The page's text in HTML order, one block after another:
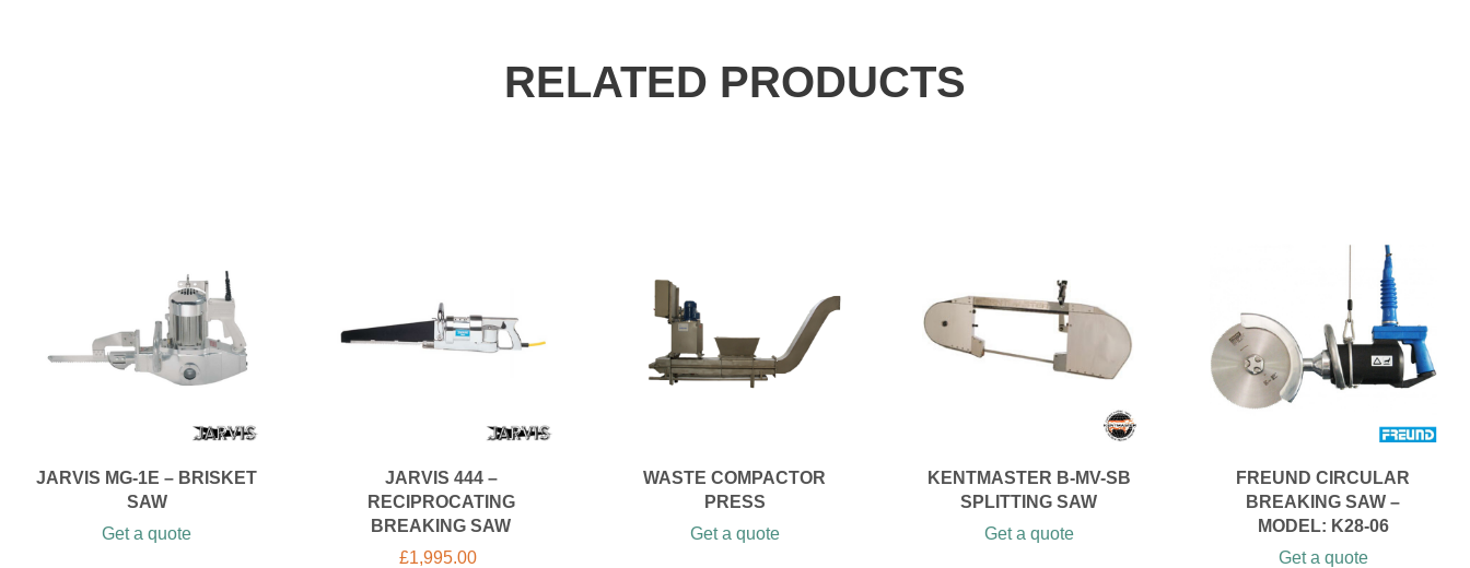
RELATED PRODUCTS
WASTE COMPACTOR
PRESS
Get a quote
KENTMASTER B-MV-SB
SPLITTING SAW
Get a quote
FREUND CIRCULAR
BREAKING SAW –
MODEL: K28-06
Get a quote
JARVIS MG-1E – BRISKET
SAW
Get a quote
JARVIS 444 –
RECIPROCATING
BREAKING SAW
£1,995.00